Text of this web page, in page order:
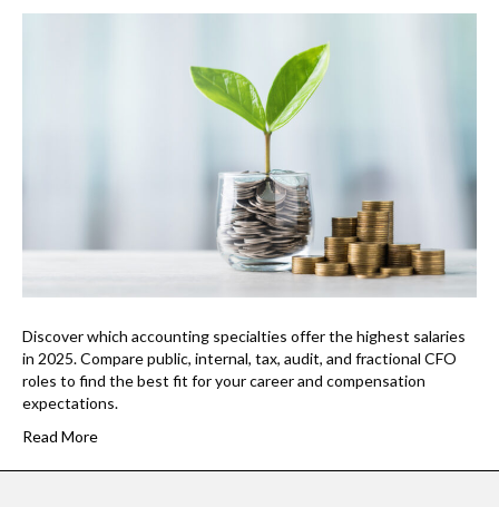
Discover which accounting specialties offer the highest salaries
in 2025. Compare public, internal, tax, audit, and fractional CFO
roles to find the best fit for your career and compensation
expectations.
Read More